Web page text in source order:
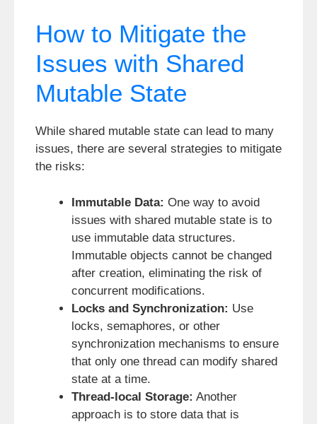
How to Mitigate the
Issues with Shared
Mutable State
While shared mutable state can lead to many
issues, there are several strategies to mitigate
the risks:
Immutable Data: One way to avoid
issues with shared mutable state is to
use immutable data structures.
Immutable objects cannot be changed
after creation, eliminating the risk of
concurrent modifications.
Locks and Synchronization: Use
locks, semaphores, or other
synchronization mechanisms to ensure
that only one thread can modify shared
state at a time.
Thread-local Storage: Another
approach is to store data that is